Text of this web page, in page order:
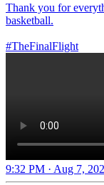
Thank you for
basketball.
#TheFinalFlight
9:32 PM · Aug 7,